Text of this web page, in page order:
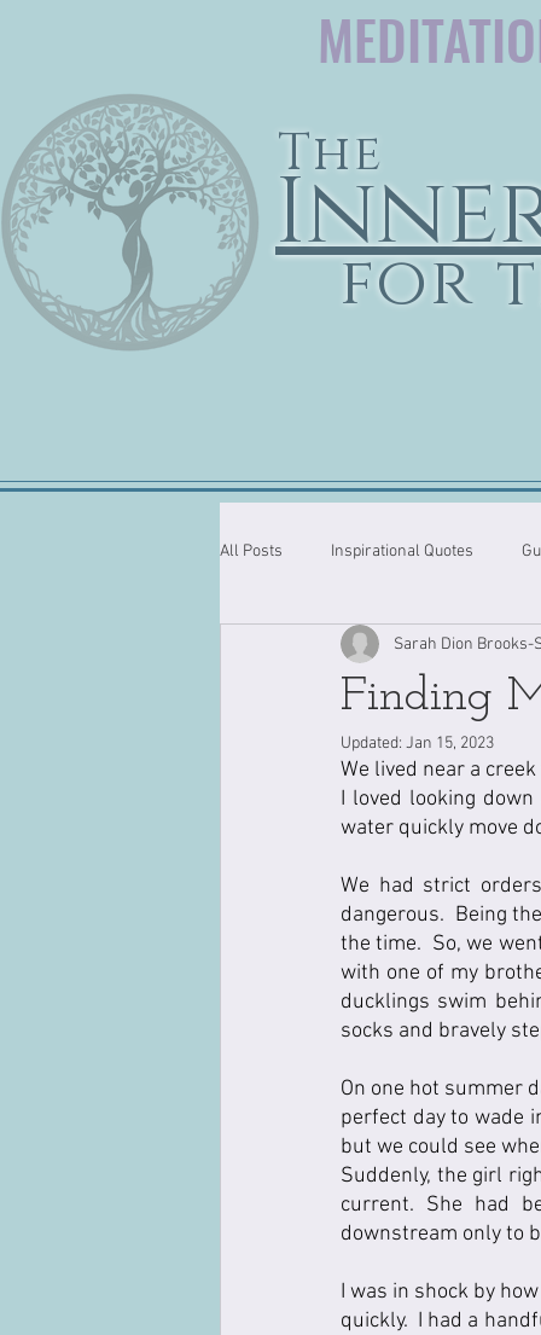
for
The
All Posts Inspirational Quotes
Finding
Sarah Dion Brooks-
Updated: Jan 15, 2023
We lived near a
I loved looking
water quickly move
We had strict
dangerous.  Being
the time.  So, we
with one of my
ducklings swim
socks and bravely
On one hot summer
perfect day to wade
but we could see
Suddenly, the girl
current. She had
downstream only to
I was in shock by
quickly.  I had a